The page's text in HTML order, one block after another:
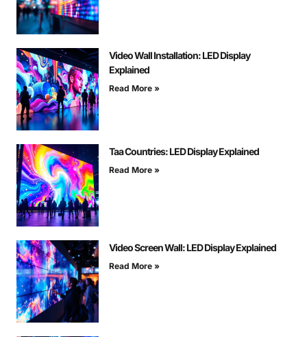
Video Wall Installation: LED Display
Explained
Read More »
Taa Countries: LED Display Explained
Read More »
Video Screen Wall: LED Display Explained
Read More »